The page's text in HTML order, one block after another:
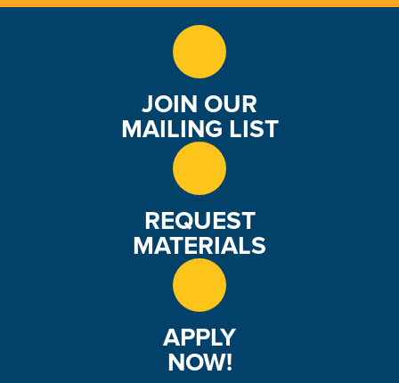
JOIN OUR
MAILING LIST
REQUEST
MATERIALS
APPLY
NOW!